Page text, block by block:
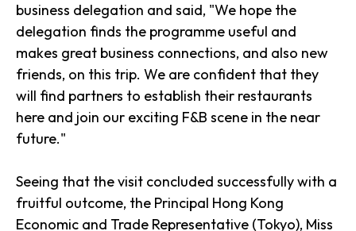
business delegation and said, "We hope the
delegation finds the programme useful and
makes great business connections, and also new
friends, on this trip. We are confident that they
will find partners to establish their restaurants
here and join our exciting F&B scene in the near
future."
Seeing that the visit concluded successfully with a
fruitful outcome, the Principal Hong Kong
Economic and Trade Representative (Tokyo), Miss